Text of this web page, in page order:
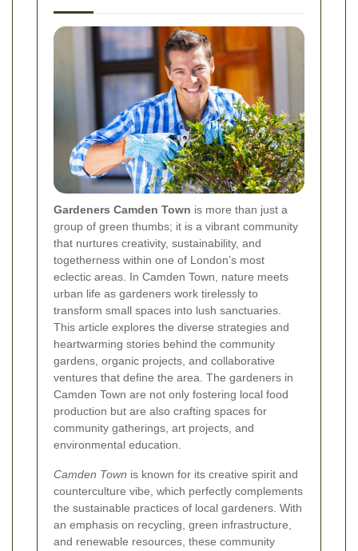
Gardeners Camden Town is more than just a
group of green thumbs; it is a vibrant community
that nurtures creativity, sustainability, and
togetherness within one of London’s most
eclectic areas. In Camden Town, nature meets
urban life as gardeners work tirelessly to
transform small spaces into lush sanctuaries.
This article explores the diverse strategies and
heartwarming stories behind the community
gardens, organic projects, and collaborative
ventures that define the area. The gardeners in
Camden Town are not only fostering local food
production but are also crafting spaces for
community gatherings, art projects, and
environmental education.
Camden Town is known for its creative spirit and
counterculture vibe, which perfectly complements
the sustainable practices of local gardeners. With
an emphasis on recycling, green infrastructure,
and renewable resources, these community